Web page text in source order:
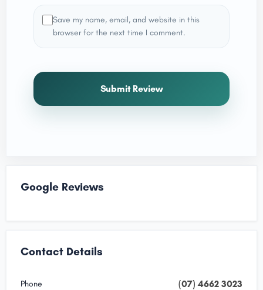
Save my name, email, and website in this
browser for the next time I comment.
Submit Review
Google Reviews
Contact Details
Phone (07) 4662 3023